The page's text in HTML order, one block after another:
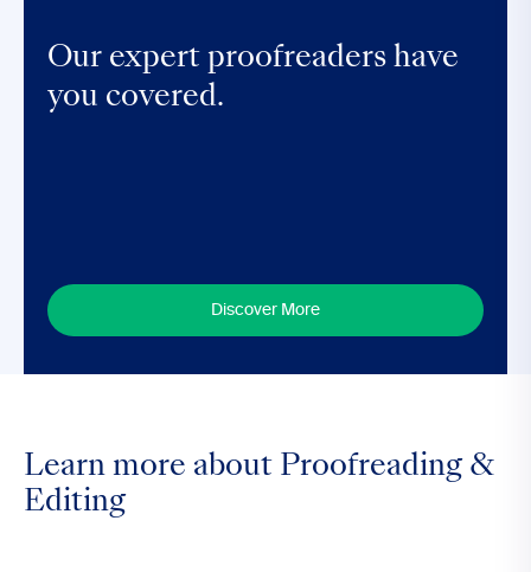
Our expert proofreaders have
you covered.
Discover More
Learn more about Proofreading &
Editing